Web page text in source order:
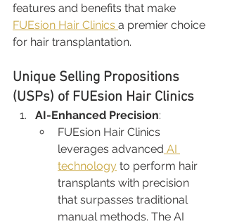
features and benefits that make
FUEsion Hair Clinics a premier choice
for hair transplantation.
Unique Selling Propositions
(USPs) of FUEsion Hair Clinics
AI-Enhanced Precision:
FUEsion Hair Clinics
leverages advanced AI
technology to perform hair
transplants with precision
that surpasses traditional
manual methods. The AI